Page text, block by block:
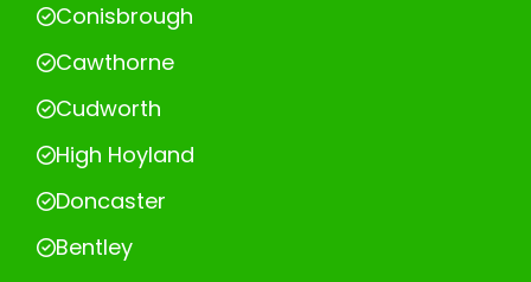
Conisbrough
Cawthorne
Cudworth
High Hoyland
Doncaster
Bentley